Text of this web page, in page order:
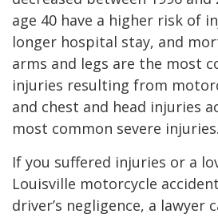
age 40 have a higher risk of
longer hospital stay, and
arms and legs are the most
injuries resulting from
and chest and head injuries
most common severe injuries.
If you suffered injuries or a
Louisville motorcycle
driver’s negligence, a lawyer